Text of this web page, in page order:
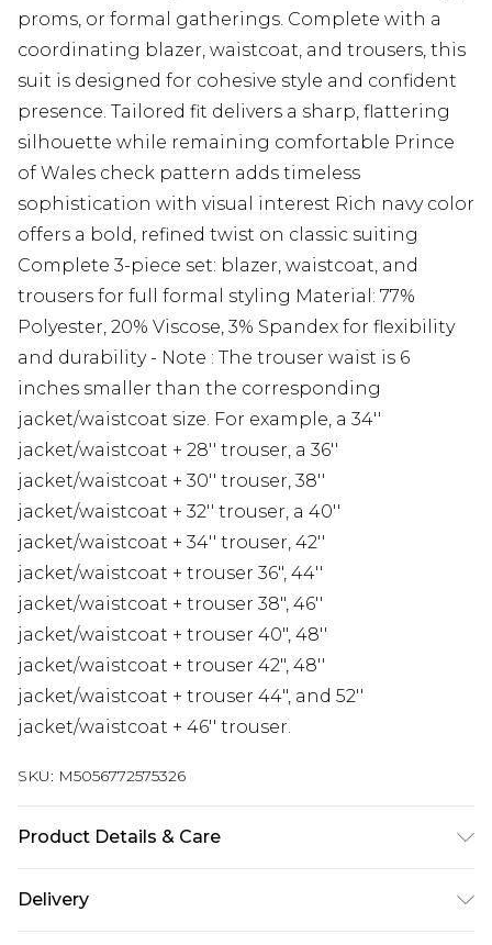
proms, or formal gatherings. Complete with a
coordinating blazer, waistcoat, and trousers, this
suit is designed for cohesive style and confident
presence. Tailored fit delivers a sharp, flattering
silhouette while remaining comfortable Prince
of Wales check pattern adds timeless
sophistication with visual interest Rich navy color
offers a bold, refined twist on classic suiting
Complete 3-piece set: blazer, waistcoat, and
trousers for full formal styling Material: 77%
Polyester, 20% Viscose, 3% Spandex for flexibility
and durability - Note : The trouser waist is 6
inches smaller than the corresponding
jacket/waistcoat size. For example, a 34''
jacket/waistcoat + 28'' trouser, a 36''
jacket/waistcoat + 30'' trouser, 38''
jacket/waistcoat + 32'' trouser, a 40''
jacket/waistcoat + 34'' trouser, 42''
jacket/waistcoat + trouser 36", 44''
jacket/waistcoat + trouser 38", 46''
jacket/waistcoat + trouser 40", 48''
jacket/waistcoat + trouser 42", 48''
jacket/waistcoat + trouser 44", and 52''
jacket/waistcoat + 46'' trouser.
SKU: M5056772575326
Product Details & Care
Care Guide: Dry Clean Only
Delivery